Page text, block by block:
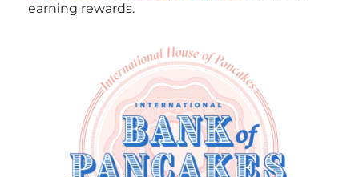
earning rewards.